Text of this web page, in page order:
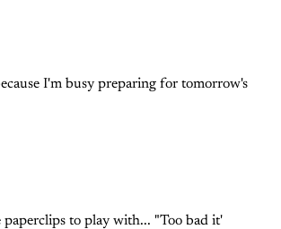
I'm busy preparing for tomorrow's
paperclips to play with... "Too bad it'